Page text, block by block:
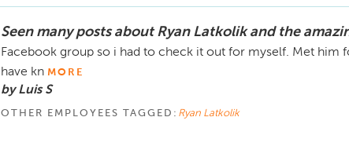
Seen many posts about Ryan Latkolik and the
Facebook group so i had to check it out for myself. Met him
have kn MORE
by Luis S
OTHER EMPLOYEES TAGGED: Ryan Latkolik